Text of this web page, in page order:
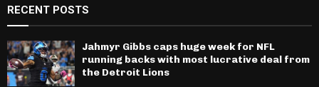
RECENT POSTS
Jahmyr Gibbs caps huge week for NFL
running backs with most lucrative deal from
the Detroit Lions